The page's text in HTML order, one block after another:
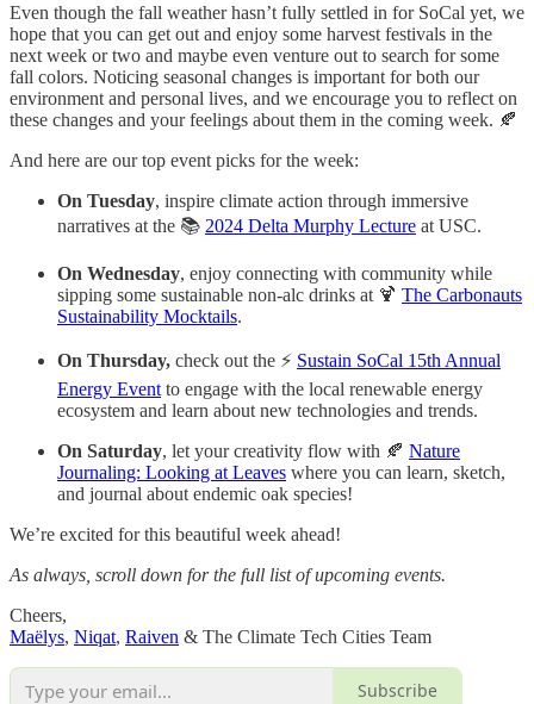
Even though the fall weather hasn’t fully settled in for SoCal yet, we
hope that you can get out and enjoy some harvest festivals in the
next week or two and maybe even venture out to search for some
fall colors. Noticing seasonal changes is important for both our
environment and personal lives, and we encourage you to reflect on
these changes and your feelings about them in the coming week. 🍂
And here are our top event picks for the week:
On Tuesday, inspire climate action through immersive
narratives at the 📚 2024 Delta Murphy Lecture at USC.
On Wednesday, enjoy connecting with community while
sipping some sustainable non-alc drinks at 🍹 The Carbonauts
Sustainability Mocktails.
On Thursday, check out the ⚡ Sustain SoCal 15th Annual
Energy Event to engage with the local renewable energy
ecosystem and learn about new technologies and trends.
On Saturday, let your creativity flow with 🍂 Nature
Journaling: Looking at Leaves where you can learn, sketch,
and journal about endemic oak species!
We’re excited for this beautiful week ahead!
As always, scroll down for the full list of upcoming events.
Cheers,
Maëlys, Niqat, Raiven & The Climate Tech Cities Team
Subscribe